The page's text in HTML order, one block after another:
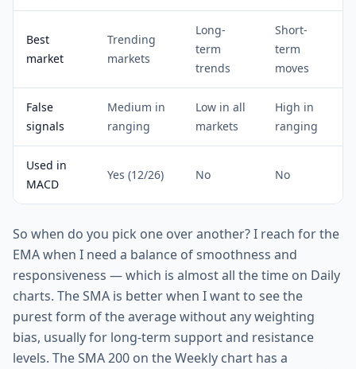
Best
market
Trending
markets
Long-
term
trends
Short-
term
moves
False
signals
Medium in
ranging
Low in all
markets
High in
ranging
Used in
MACD
Yes (12/26) No No
So when do you pick one over another? I reach for the
EMA when I need a balance of smoothness and
responsiveness — which is almost all the time on Daily
charts. The SMA is better when I want to see the
purest form of the average without any weighting
bias, usually for long-term support and resistance
levels. The SMA 200 on the Weekly chart has a